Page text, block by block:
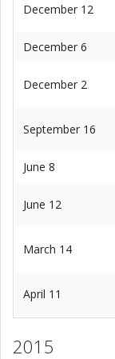
December 12
December 6
December 2
September 16
June 8
June 12
March 14
April 11
2015